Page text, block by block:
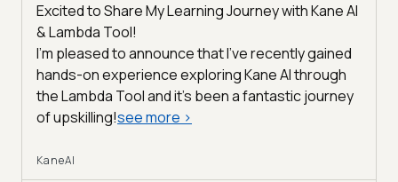
Excited to Share My Learning Journey with Kane AI
& Lambda Tool!
I'm pleased to announce that I've recently gained
hands-on experience exploring Kane AI through
the Lambda Tool and it’s been a fantastic journey
of upskilling!see more >
KaneAI